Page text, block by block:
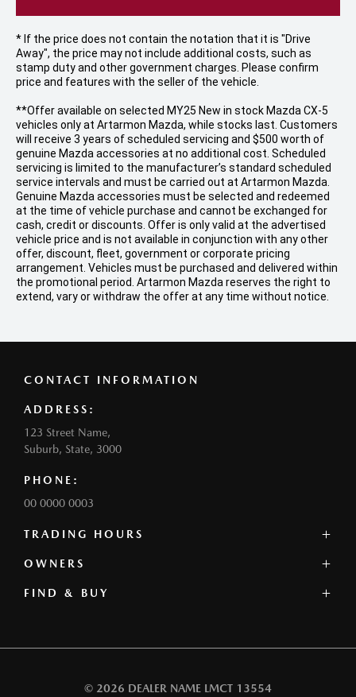
* If the price does not contain the notation that it is "Drive
Away", the price may not include additional costs, such as
stamp duty and other government charges. Please confirm
price and features with the seller of the vehicle.
**Offer available on selected MY25 New in stock Mazda CX-5
vehicles only at Artarmon Mazda, while stocks last. Customers
will receive 3 years of scheduled servicing and $500 worth of
genuine Mazda accessories at no additional cost. Scheduled
servicing is limited to the manufacturer’s standard scheduled
service intervals and must be carried out at Artarmon Mazda.
Genuine Mazda accessories must be selected and redeemed
at the time of vehicle purchase and cannot be exchanged for
cash, credit or discounts. Offer is only valid at the advertised
vehicle price and is not available in conjunction with any other
offer, discount, fleet, government or corporate pricing
arrangement. Vehicles must be purchased and delivered within
the promotional period. Artarmon Mazda reserves the right to
extend, vary or withdraw the offer at any time without notice.
CONTACT INFORMATION
ADDRESS:
123 Street Name,
Suburb, State, 3000
PHONE:
00 0000 0003
TRADING HOURS
SALES:
Monday: 0:00am - 0:00pm
Sunday: Closed
OWNERS
Service Centre
FIND & BUY
© 2026 DEALER NAME LMCT 13554